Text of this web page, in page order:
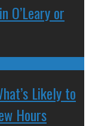
O’Leary or
Likely to
Hours